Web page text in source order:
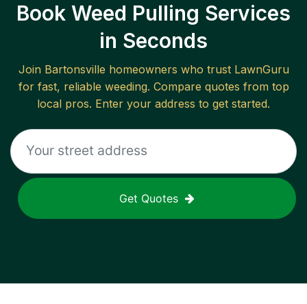
Book Weed Pulling Services
in Seconds
Join Bartonsville homeowners who trust LawnGuru
for fast, reliable weeding. Compare quotes from top
local pros. Enter your address to get started.
Get Quotes